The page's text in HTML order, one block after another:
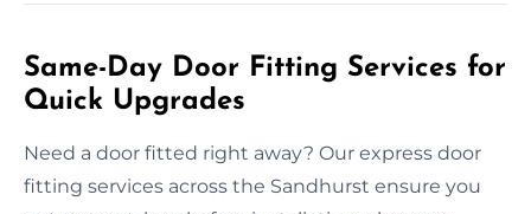
Same-Day Door Fitting Services for
Quick Upgrades
Need a door fitted right away? Our express door
fitting services across the Sandhurst ensure you